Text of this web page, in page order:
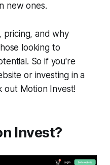
new ones.
pricing, and why
looking to
So if you're
or investing in a
out Motion Invest!
Invest?